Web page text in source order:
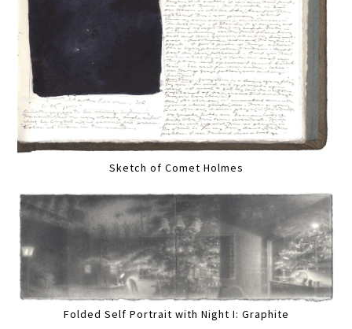
Sketch of Comet Holmes
Folded Self Portrait with Night I: Graphite